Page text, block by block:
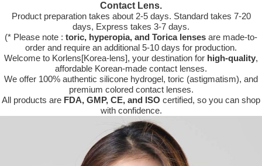
Contact Lens.
Product preparation takes about 2-5 days. Standard takes 7-20
days, Express takes 3-7 days.
(* Please note : toric, hyperopia, and Torica lenses are made-to-
order and require an additional 5-10 days for production.
Welcome to Korlens[Korea-lens], your destination for high-quality,
affordable Korean-made contact lenses.
We offer 100% authentic silicone hydrogel, toric (astigmatism), and
premium colored contact lenses.
All products are FDA, GMP, CE, and ISO certified, so you can shop
with confidence.